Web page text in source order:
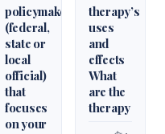
policymaker
(federal,
state or
local
official)
that
focuses
on your
therapy’s
uses
and
effects
What
are the
therapy